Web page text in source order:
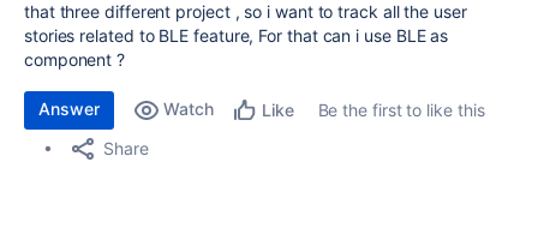
that three different project , so i want to track all the user
stories related to BLE feature, For that can i use BLE as
component ?
Answer Watch Like
Be the first to like this
Share